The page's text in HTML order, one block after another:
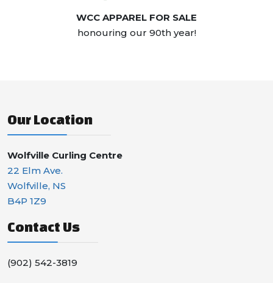
WCC APPAREL FOR SALE
honouring our 90th year!
Our Location
Wolfville Curling Centre
22 Elm Ave.
Wolfville, NS
B4P 1Z9
Contact Us
(902) 542-3819